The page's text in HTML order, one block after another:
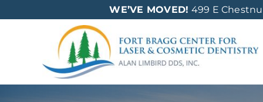
to
WE’VE MOVED! 499 E